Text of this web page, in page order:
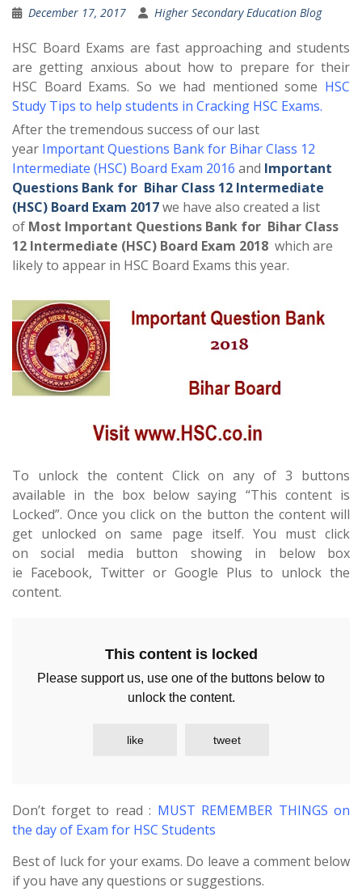
December 17, 2017 Higher Secondary Education Blog
HSC Board Exams are fast approaching and students
are getting anxious about how to prepare for their
HSC Board Exams. So we had mentioned some HSC
Study Tips to help students in Cracking HSC Exams.
After the tremendous success of our last
year Important Questions Bank for Bihar Class 12
Intermediate (HSC) Board Exam 2016 and Important
Questions Bank for Bihar Class 12 Intermediate
(HSC) Board Exam 2017we have also created a list
of Most Important Questions Bank for Bihar Class
12 Intermediate (HSC) Board Exam 2018 which are
likely to appear in HSC Board Exams this year.
To unlock the content Click on any of 3 buttons
available in the box below saying “This content is
Locked”. Once you click on the button the content will
get unlocked on same page itself. You must click
on social media button showing in below box
ie Facebook, Twitter or Google Plus to unlock the
content.
This content is locked
Please support us, use one of the buttons below to
unlock the content.
like tweet
Don’t forget to read : MUST REMEMBER THINGS on
the day of Exam for HSC Students
Best of luck for your exams. Do leave a comment below
if you have any questions or suggestions.